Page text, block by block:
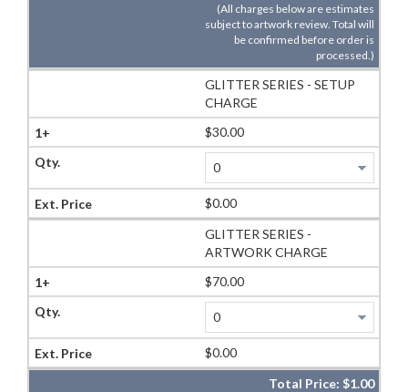
(All charges below are estimates
subject to artwork review. Total will
be confirmed before order is
processed.)
GLITTER SERIES - SETUP
CHARGE
$30.00
$0.00
GLITTER SERIES -
ARTWORK CHARGE
$70.00
$0.00
Total Price: $1.00